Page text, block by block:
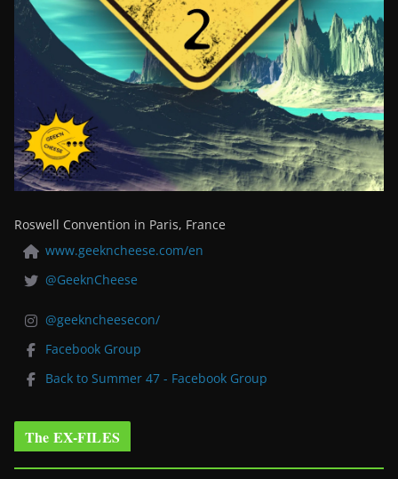
Roswell Convention in Paris, France
www.geekncheese.com/en
@GeeknCheese
@geekncheesecon/
Facebook Group
Back to Summer 47 - Facebook Group
The EX-FILES